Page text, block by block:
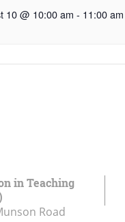
10 @ 10:00 am - 11:00 am
in Teaching
Road